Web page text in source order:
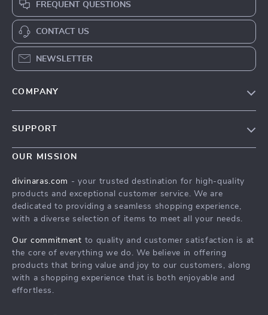
FREQUENT QUESTIONS
CONTACT US
NEWSLETTER
COMPANY
Privacy Policy
SUPPORT
FAQs
Shipping & Delivery
Returns Policy
OUR MISSION
divinaras.com - your trusted destination for high-quality
products and exceptional customer service. We are
dedicated to providing a seamless shopping experience,
with a diverse selection of items to meet all your needs.
Our commitment to quality and customer satisfaction is at
the core of everything we do. We believe in offering
products that bring value and joy to our customers, along
with a shopping experience that is both enjoyable and
effortless.